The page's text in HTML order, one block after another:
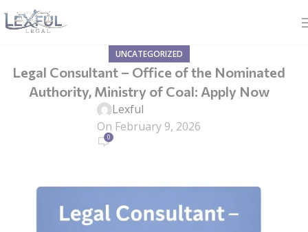
UNCATEGORIZED
Legal Consultant – Office of the Nominated
Authority, Ministry of Coal: Apply Now
Lexful
On February 9, 2026
0